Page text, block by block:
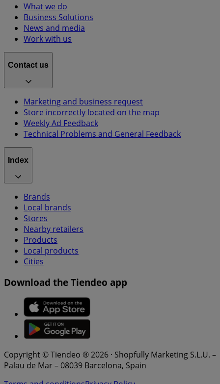
What we do
Business Solutions
News and media
Work with us
Contact us
Marketing and business request
Store incorrectly located on the map
Weekly Ad Feedback
Technical Problems and General Feedback
Index
Brands
Local brands
Stores
Nearby retailers
Products
Local products
Cities
Download the Tiendeo app
Copyright © Tiendeo ® 2026 · Shopfully Marketing S.L.U. –
Palau de Mar – 08039 Barcelona, Spain